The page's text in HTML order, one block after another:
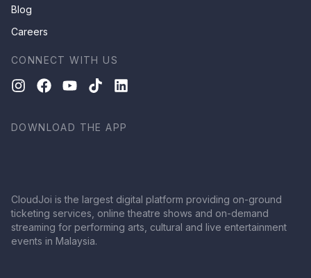
Blog
Careers
CONNECT WITH US
DOWNLOAD THE APP
CloudJoi is the largest digital platform providing on-ground
ticketing services, online theatre shows and on-demand
streaming for performing arts, cultural and live entertainment
events in Malaysia.